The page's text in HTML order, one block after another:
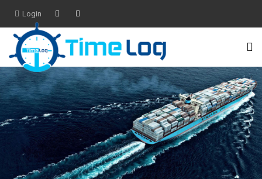
Login